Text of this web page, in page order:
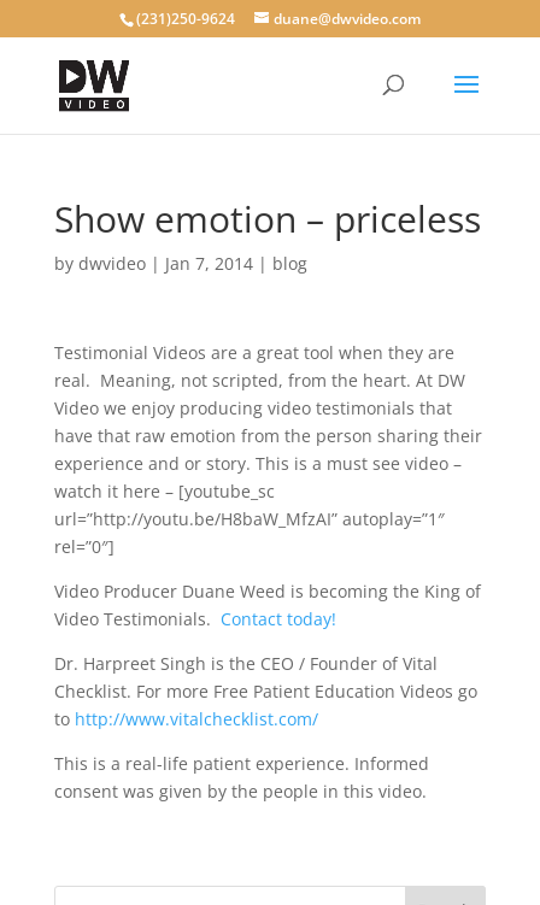
(231)250-9624 duane@dwvideo.com
Show emotion – priceless
by dwvideo| Jan 7, 2014| blog
Testimonial Videos are a great tool when they are
real. Meaning, not scripted, from the heart. At DW
Video we enjoy producing video testimonials that
have that raw emotion from the person sharing their
experience and or story. This is a must see video –
watch it here – [youtube_sc
url=”http://youtu.be/H8baW_MfzAI” autoplay=”1″
rel=”0″]
Video Producer Duane Weed is becoming the King of
Video Testimonials. Contact today!
Dr. Harpreet Singh is the CEO / Founder of Vital
Checklist. For more Free Patient Education Videos go
to http://www.vitalchecklist.com/
This is a real-life patient experience. Informed
consent was given by the people in this video.